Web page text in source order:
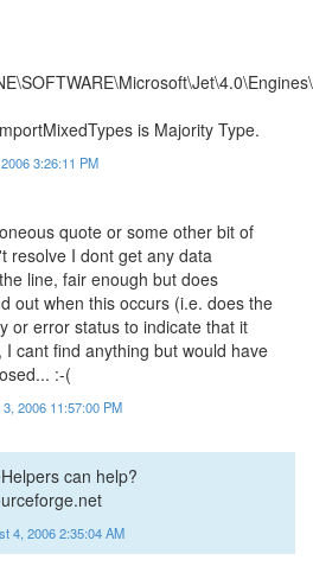
is Majority Type.
3:26:11 PM
quote or some other bit of
resolve I dont get any data
line, fair enough but does
out when this occurs (i.e. does the
or error status to indicate that it
cant find anything but would have
:-(
2006 11:57:00 PM
can help?
4, 2006 2:35:04 AM